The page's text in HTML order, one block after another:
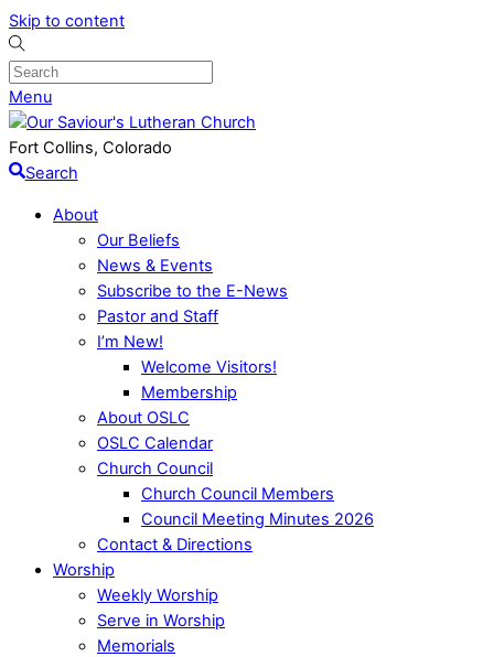
Skip to content
Menu
Fort Collins, Colorado
Search
About
Our Beliefs
News & Events
Subscribe to the E-News
Pastor and Staff
I’m New!
Welcome Visitors!
Membership
About OSLC
OSLC Calendar
Church Council
Church Council Members
Council Meeting Minutes 2026
Contact & Directions
Worship
Weekly Worship
Serve in Worship
Memorials